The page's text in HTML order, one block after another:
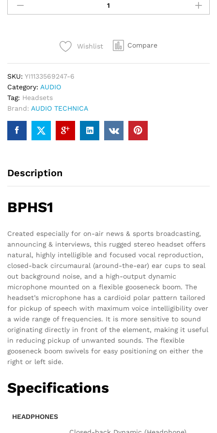
TECHNICA
Broadcast
Wishlist Compare
SKU: YI1133569247-6
Category: AUDIO
Tag: Headsets
Brand: AUDIO TECHNICA
Description
BPHS1
Created especially for on-air news & sports broadcasting,
announcing & interviews, this rugged stereo headset offers
natural, highly intelligible and focused vocal reproduction,
closed-back circumaural (around-the-ear) ear cups to seal
out background noise, and a high-output dynamic
microphone mounted on a flexible gooseneck boom. The
headset’s microphone has a cardioid polar pattern tailored
for pickup of speech with maximum voice intelligibility over
a wide range of frequencies. It is more sensitive to sound
originating directly in front of the element, making it useful
in reducing pickup of unwanted sounds. The flexible
gooseneck boom swivels for easy positioning on either the
right or left side.
Specifications
HEADPHONES